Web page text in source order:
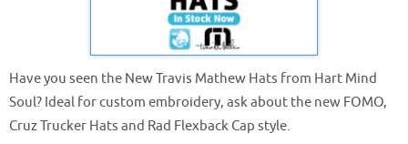
Have you seen the New Travis Mathew Hats from Hart Mind
Soul? Ideal for custom embroidery, ask about the new FOMO,
Cruz Trucker Hats and Rad Flexback Cap style.